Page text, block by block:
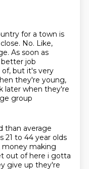
for a town is
No. Like,
As soon as
job
of, but it's very
they're young,
later when they're
group
than average
21 to 44 year olds
money making
out of here i gotta
give up they're